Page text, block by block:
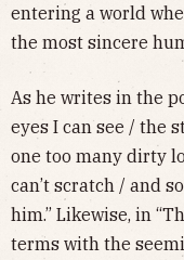
entering a world
the most sincere
As he writes in the
eyes I can see / the
one too many dirty
can’t scratch / and
him.” Likewise, in
terms with the